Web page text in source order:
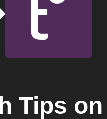
Tips on